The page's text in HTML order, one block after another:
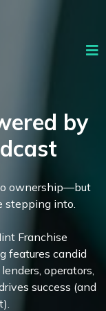
by
ownership—but
stepping into.
Franchise
features candid
operators,
success (and